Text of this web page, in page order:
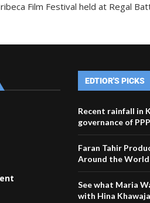
Film Festival held at Regal
EDTIOR'S PICKS
Recent rainfall in
governance of
Faran Tahir
Around the World
See what Maria
with Hina